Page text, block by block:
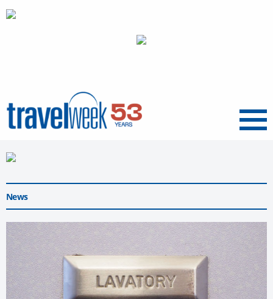
Menu
News